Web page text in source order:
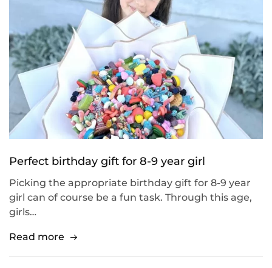
Perfect birthday gift for 8-9 year girl
Picking the appropriate birthday gift for 8-9 year
girl can of course be a fun task. Through this age,
girls…
Read more